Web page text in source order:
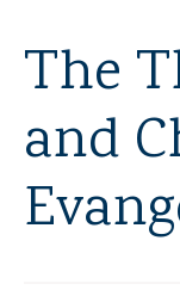
The
and